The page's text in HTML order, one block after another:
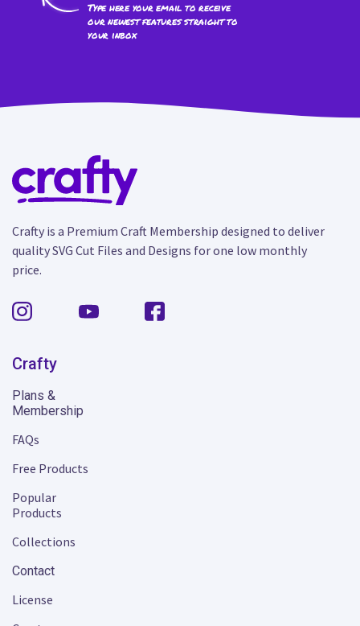
Type here your email to receive
our newest features straight to
your inbox
Crafty is a Premium Craft Membership designed to deliver
quality SVG Cut Files and Designs for one low monthly
price.
Crafty
Plans &
Membership
FAQs
Free Products
Popular
Products
Collections
Contact
License